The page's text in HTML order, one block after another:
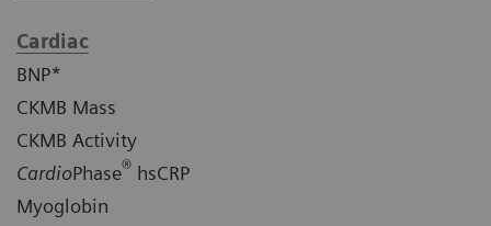
Cardiac
BNP*
CKMB Mass
CKMB Activity
CardioPhase® hsCRP
Myoglobin